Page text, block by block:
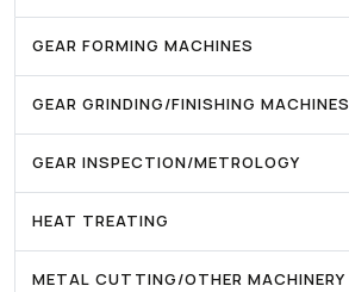
GEAR FORMING MACHINES
GEAR GRINDING/FINISHING MACHINES
GEAR INSPECTION/METROLOGY
HEAT TREATING
METAL CUTTING/OTHER MACHINERY